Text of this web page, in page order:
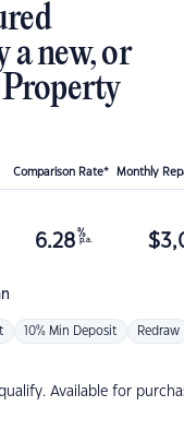
a new, or
Comparison Rate* Monthly
6.28 %
p.a. $
10% Min Deposit Redraw
Available for